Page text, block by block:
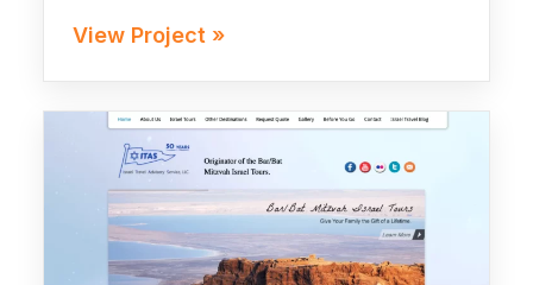
View Project »